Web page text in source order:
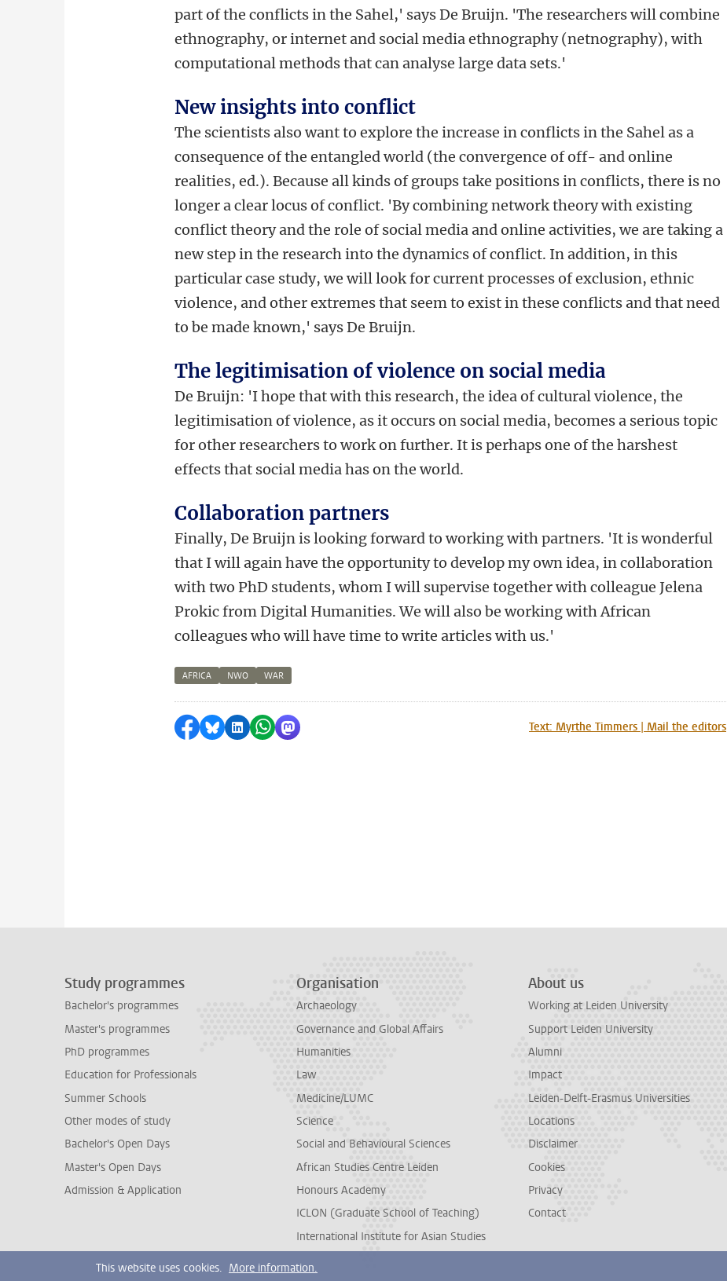
part of the conflicts in the Sahel,' says De Bruijn. 'The researchers will combine
ethnography, or internet and social media ethnography (netnography), with
computational methods that can analyse large data sets.'
New insights into conflict
The scientists also want to explore the increase in conflicts in the Sahel as a
consequence of the entangled world (the convergence of off- and online
realities, ed.). Because all kinds of groups take positions in conflicts, there is no
longer a clear locus of conflict. 'By combining network theory with existing
conflict theory and the role of social media and online activities, we are taking a
new step in the research into the dynamics of conflict. In addition, in this
particular case study, we will look for current processes of exclusion, ethnic
violence, and other extremes that seem to exist in these conflicts and that need
to be made known,' says De Bruijn.
The legitimisation of violence on social media
De Bruijn: 'I hope that with this research, the idea of cultural violence, the
legitimisation of violence, as it occurs on social media, becomes a serious topic
for other researchers to work on further. It is perhaps one of the harshest
effects that social media has on the world.
Collaboration partners
Finally, De Bruijn is looking forward to working with partners. 'It is wonderful
that I will again have the opportunity to develop my own idea, in collaboration
with two PhD students, whom I will supervise together with colleague Jelena
Prokic from Digital Humanities. We will also be working with African
colleagues who will have time to write articles with us.'
AFRICA NWO WAR
Share on Facebook
Share by Bluesky
Share on LinkedIn
Share by WhatsApp
Share by Mastodon Text: Myrthe Timmers | Mail the editors
Study programmes
Bachelor's programmes
Master's programmes
PhD programmes
Education for Professionals
Summer Schools
Other modes of study
Bachelor's Open Days
Master's Open Days
Admission & Application
Organisation
Archaeology
Governance and Global Affairs
Humanities
Law
Medicine/LUMC
Science
Social and Behavioural Sciences
African Studies Centre Leiden
Honours Academy
ICLON (Graduate School of Teaching)
International Institute for Asian Studies
About us
Working at Leiden University
Support Leiden University
Alumni
Impact
Leiden-Delft-Erasmus Universities
Locations
Disclaimer
Cookies
Privacy
Contact
This website uses cookies. More information.